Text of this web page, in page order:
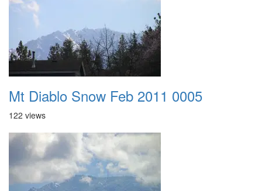
Mt Diablo Snow Feb 2011 0005
122 views